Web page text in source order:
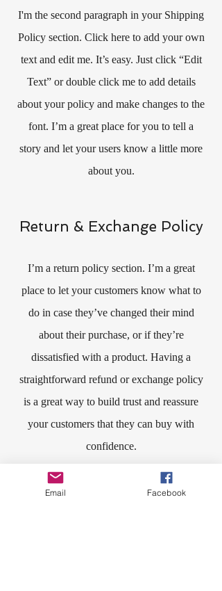
I'm the second paragraph in your Shipping
Policy section. Click here to add your own
text and edit me. It’s easy. Just click “Edit
Text” or double click me to add details
about your policy and make changes to the
font. I’m a great place for you to tell a
story and let your users know a little more
about you.
Return & Exchange Policy
I’m a return policy section. I’m a great
place to let your customers know what to
do in case they’ve changed their mind
about their purchase, or if they’re
dissatisfied with a product. Having a
straightforward refund or exchange policy
is a great way to build trust and reassure
your customers that they can buy with
confidence.​
I'm the second paragraph in your Return &
Email Facebook